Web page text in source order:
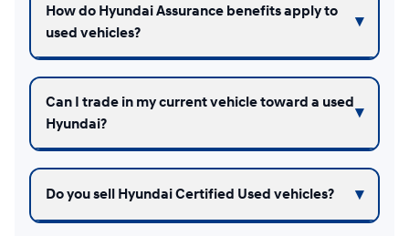
How do Hyundai Assurance benefits apply to
used vehicles?
Can I trade in my current vehicle toward a used
Hyundai?
Do you sell Hyundai Certified Used vehicles?